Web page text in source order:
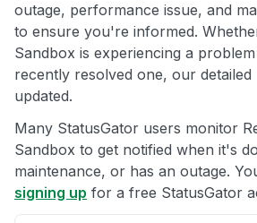
outage, performance issue, and
to ensure you're informed.
Sandbox is experiencing a
recently resolved one, our
updated.
Many StatusGator users monitor
Sandbox to get notified when it's
maintenance, or has an outage.
signing up for a free StatusGator